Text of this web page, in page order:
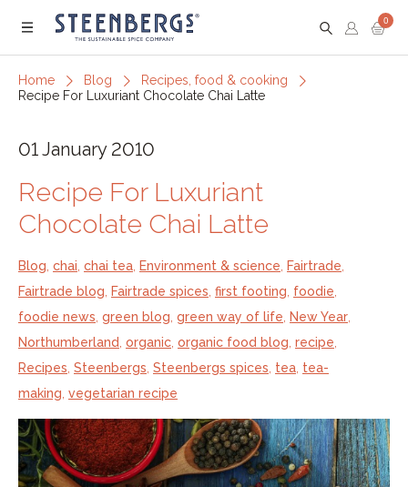
Menu
0
Home Blog
Recipes, food & cooking
Recipe For Luxuriant Chocolate Chai Latte
01 January 2010
Recipe For Luxuriant
Chocolate Chai Latte
Blog chai chai tea Environment & science Fairtrade
Fairtrade blog
Fairtrade spices first footing foodie
foodie news green blog green way of life New Year
Northumberland organic organic food blog recipe
Recipes Steenbergs Steenbergs spices tea tea-
making vegetarian recipe